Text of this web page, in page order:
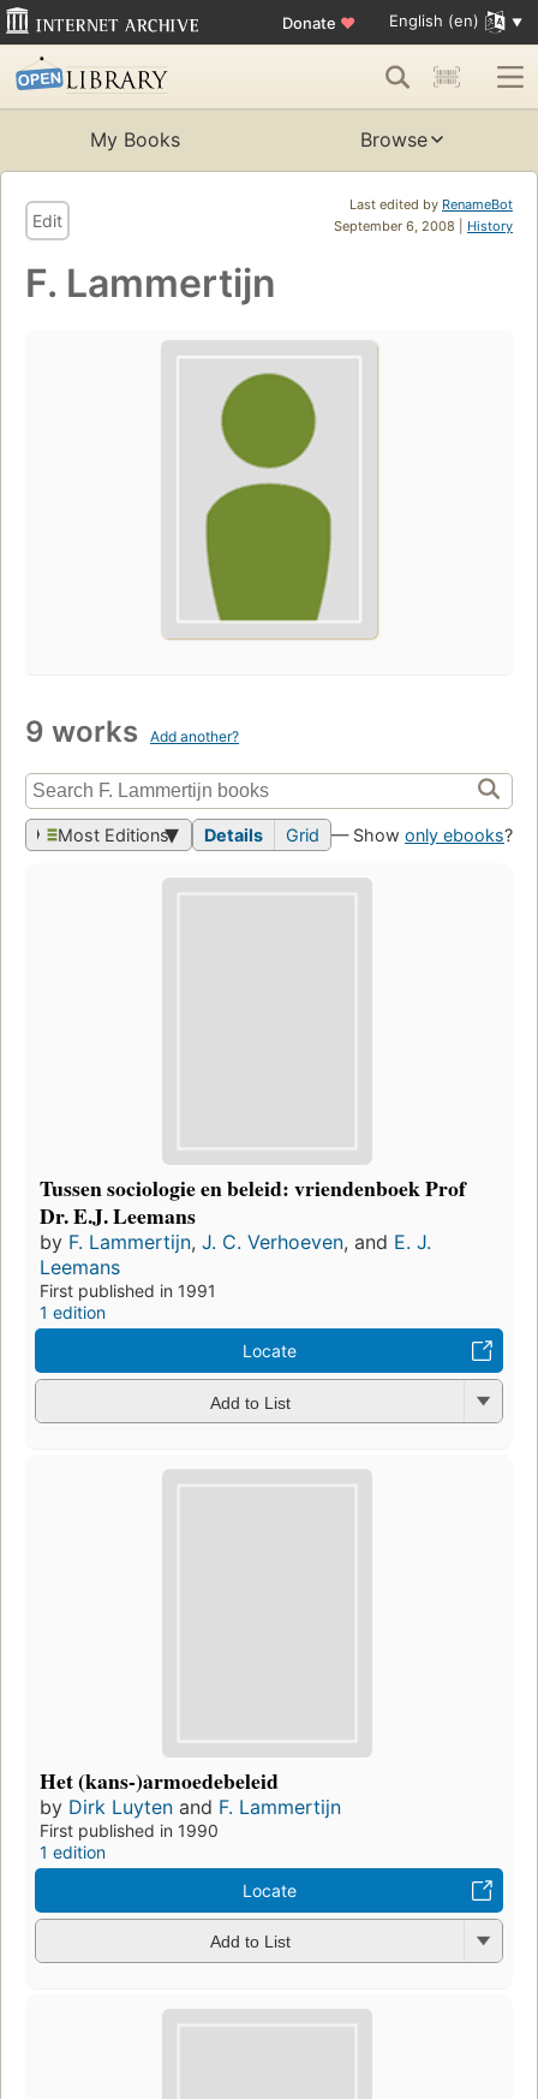
Donate ♥ English (en)
My Books Browse
Last edited by RenameBot
September 6, 2008 | History
Edit
F. Lammertijn
9 works Add another?
Most Editions Details Grid — Show only ebooks?
Tussen sociologie en beleid: vriendenboek Prof
Dr. E.J. Leemans
by F. Lammertijn, J. C. Verhoeven, and E. J.
Leemans
First published in 1991
1 edition
Locate
Add to List
Het (kans-)armoedebeleid
by Dirk Luyten and F. Lammertijn
First published in 1990
1 edition
Locate
Add to List